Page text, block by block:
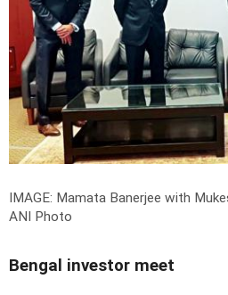
IMAGE: Mamata Banerjee with
ANI Photo
Bengal investor meet